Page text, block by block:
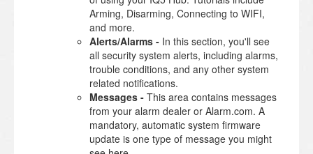
Arming, Disarming, Connecting to WIFI,
and more.
Alerts/Alarms - In this section, you'll see
all security system alerts, including alarms,
trouble conditions, and any other system
related notifications.
Messages - This area contains messages
from your alarm dealer or Alarm.com. A
mandatory, automatic system firmware
update is one type of message you might